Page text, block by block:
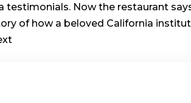
testimonials. Now the restaurant
of how a beloved California